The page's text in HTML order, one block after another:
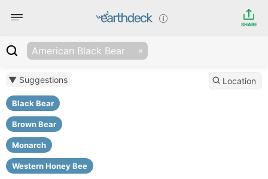
SHARE
American Black Bear
▼ Suggestions
Black Bear
Brown Bear
Monarch
Western Honey Bee
Location